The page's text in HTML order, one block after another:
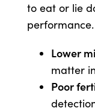
to eat or lie
Lower
matter
Poor